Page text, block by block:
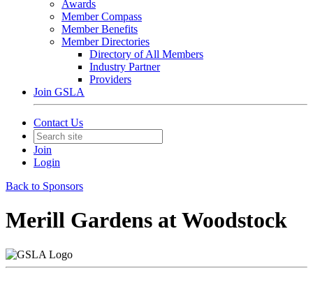
Awards
Member Compass
Member Benefits
Member Directories
Directory of All Members
Industry Partner
Providers
Join GSLA
Contact Us
Join
Login
Back to Sponsors
Merill Gardens at Woodstock